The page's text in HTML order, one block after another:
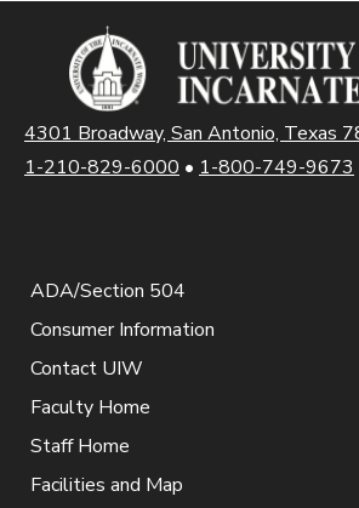
4301 Broadway, San Antonio, Texas
1-210-829-6000 • 1-800-749-9673
ADA/Section 504
Consumer Information
Contact UIW
Faculty Home
Staff Home
Facilities and Map